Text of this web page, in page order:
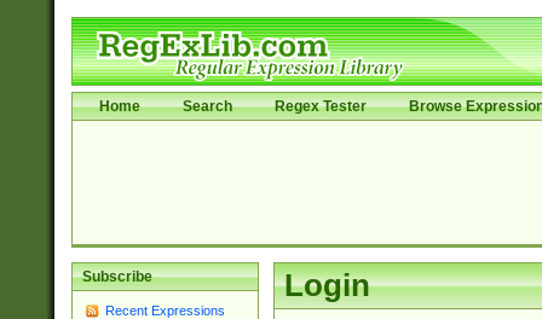
Home Search Regex Tester Browse
Subscribe
Recent Expressions
Login